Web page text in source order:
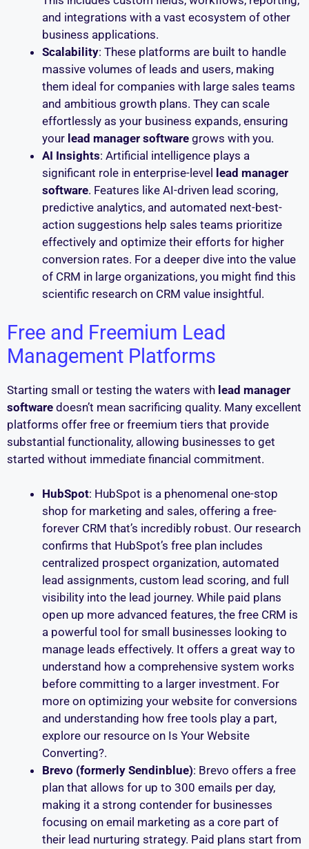
and integrations with a vast ecosystem of other
business applications.
Scalability: These platforms are built to handle
massive volumes of leads and users, making
them ideal for companies with large sales teams
and ambitious growth plans. They can scale
effortlessly as your business expands, ensuring
your lead manager software grows with you.
AI Insights: Artificial intelligence plays a
significant role in enterprise-level
lead manager
software. Features like AI-driven lead scoring,
predictive analytics, and automated next-best-
action suggestions help sales teams prioritize
effectively and optimize their efforts for higher
conversion rates. For a deeper dive into the value
of CRM in large organizations, you might find this
scientific research on CRM value insightful.
Free and Freemium Lead
Management Platforms
Starting small or testing the waters with lead manager
software doesn’t mean sacrificing quality. Many excellent
platforms offer free or freemium tiers that provide
substantial functionality, allowing businesses to get
started without immediate financial commitment.
HubSpot: HubSpot is a phenomenal one-stop
shop for marketing and sales, offering a free-
forever CRM that’s incredibly robust. Our research
confirms that HubSpot’s free plan includes
centralized prospect organization, automated
lead assignments, custom lead scoring, and full
visibility into the lead journey. While paid plans
open up more advanced features, the free CRM is
a powerful tool for small businesses looking to
manage leads effectively. It offers a great way to
understand how a comprehensive system works
before committing to a larger investment. For
more on optimizing your website for conversions
and understanding how free tools play a part,
explore our resource on Is Your Website
Converting?.
Brevo (formerly Sendinblue): Brevo offers a free
plan that allows for up to 300 emails per day,
making it a strong contender for businesses
focusing on email marketing as a core part of
their lead nurturing strategy. Paid plans start from